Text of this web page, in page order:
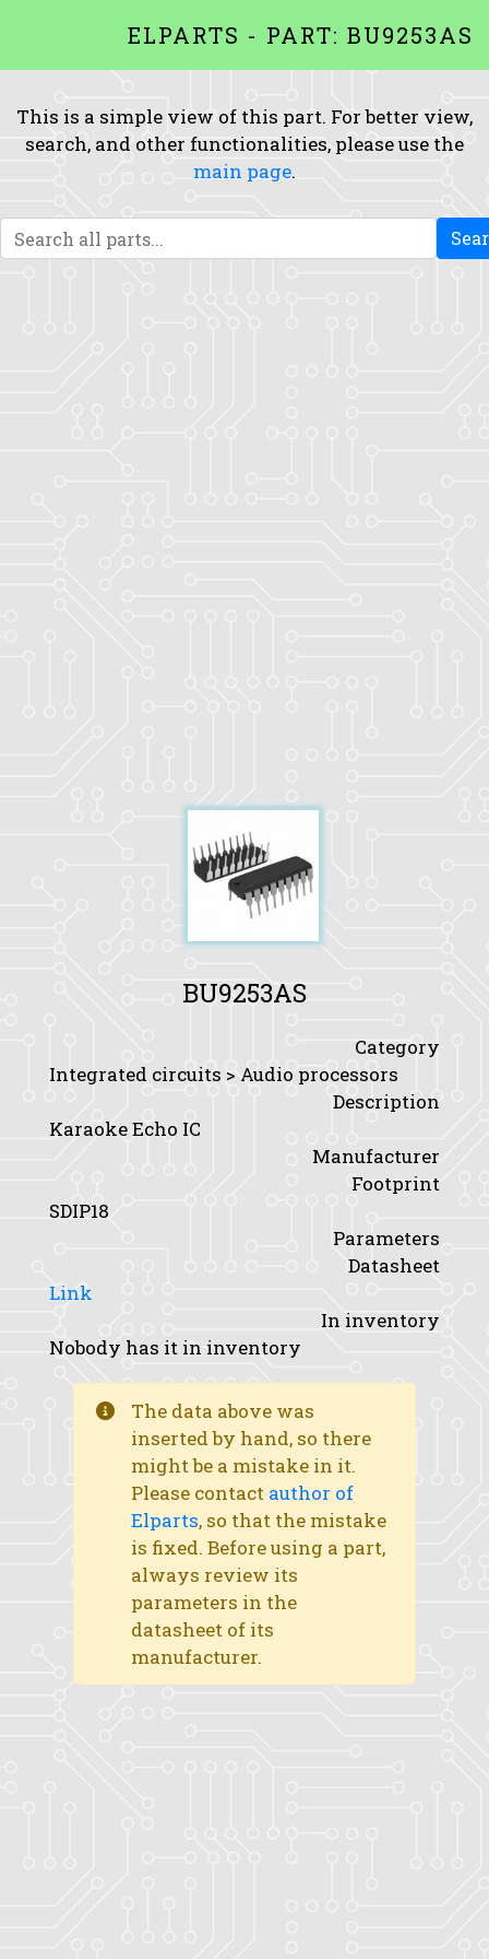
ELPARTS - PART: BU9253AS
This is a simple view of this part. For better view,
search, and other functionalities, please use the
main page.
BU9253AS
Category
Integrated circuits > Audio processors
Description
Karaoke Echo IC
Manufacturer
Footprint
SDIP18
Parameters
Datasheet
Link
In inventory
Nobody has it in inventory
The data above was
inserted by hand, so there
might be a mistake in it.
Please contact author of
Elparts, so that the mistake
is fixed. Before using a part,
always review its
parameters in the
datasheet of its
manufacturer.